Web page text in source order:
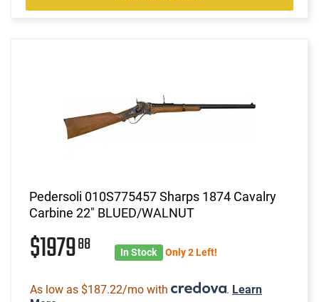
Pedersoli 010S775457 Sharps 1874 Cavalry
Carbine 22" BLUED/WALNUT
$197988 In Stock Only 2 Left!
As low as $187.22/mo with . Learn